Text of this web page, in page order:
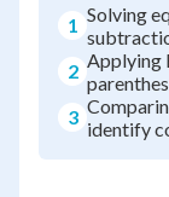
1 Solving
2 Applying
3
identify